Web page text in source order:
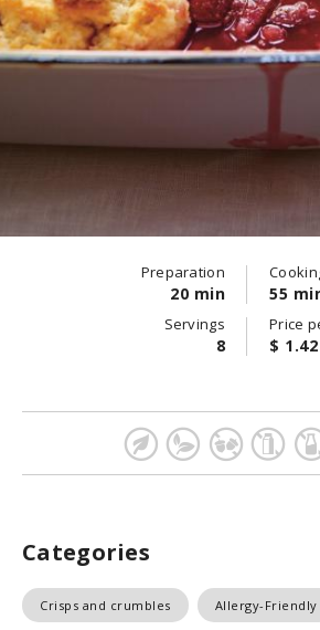
Preparation
20 min 55
Servings
8
Price
$ 1.42
Categories
Crisps and crumbles Allergy-Friendly